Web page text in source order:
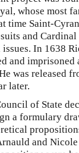
whose most
time Saint-
and
In 1638
and imprisoned
was released
later.
of State
a formulary
and